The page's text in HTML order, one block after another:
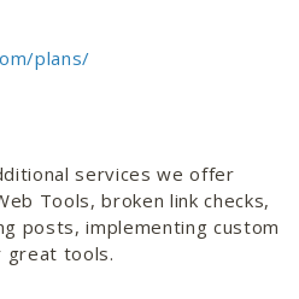
plans/
services we offer
Tools, broken link checks,
posts, implementing custom
great tools.